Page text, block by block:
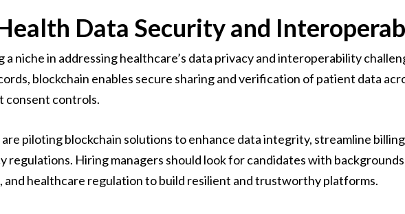
Data Security and
a niche in addressing healthcare’s data privacy and interoperability
blockchain enables secure sharing and verification of patient data
consent controls.
piloting blockchain solutions to enhance data integrity, streamline
regulations. Hiring managers should look for candidates with
healthcare regulation to build resilient and trustworthy platforms.